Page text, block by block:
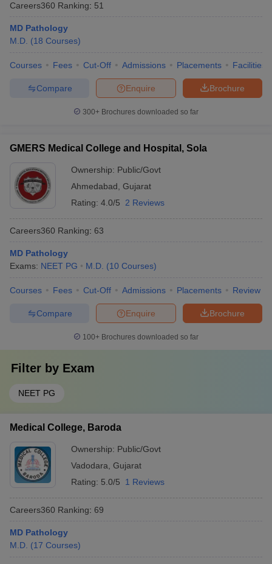
Careers360 Ranking: 51
MD Pathology
M.D. (18 Courses)
Courses Fees Cut-Off Admissions Placements Facilities
Brochure
Enquire
Compare
300+ Brochures downloaded so far
GMERS Medical College and Hospital, Sola
Ownership: Public/Govt
Ahmedabad Gujarat
Rating: 4.0/5 2 Reviews
Careers360 Ranking: 63
MD Pathology
Exams: NEET PG M.D. (10 Courses)
Courses Fees Cut-Off Admissions Placements Review
Brochure
Enquire
Compare
100+ Brochures downloaded so far
Filter by Exam
NEET PG
Medical College, Baroda
Ownership: Public/Govt
Vadodara Gujarat
Rating: 5.0/5 1 Reviews
Careers360 Ranking: 69
MD Pathology
M.D. (17 Courses)